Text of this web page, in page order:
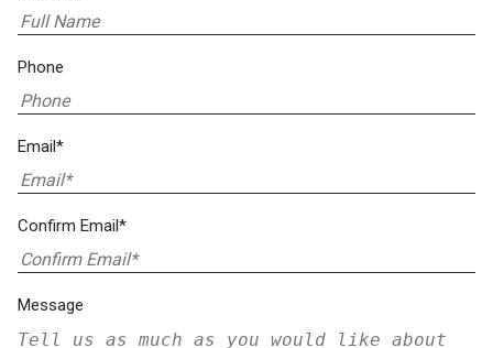
Phone
Email*
Confirm Email*
Message